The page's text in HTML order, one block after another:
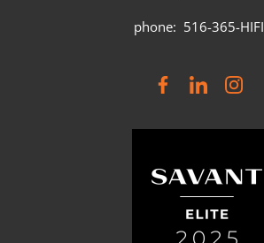
phone: 516-365-HIFI